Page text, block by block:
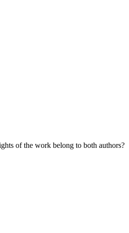
of the work belong to both authors?